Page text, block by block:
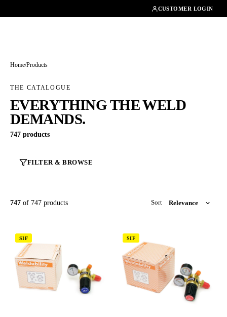
CUSTOMER LOGIN
Home/Products
THE CATALOGUE
EVERYTHING THE WELD
DEMANDS.
747 products
FILTER & BROWSE
747 of 747 products Sort
SIF SIF